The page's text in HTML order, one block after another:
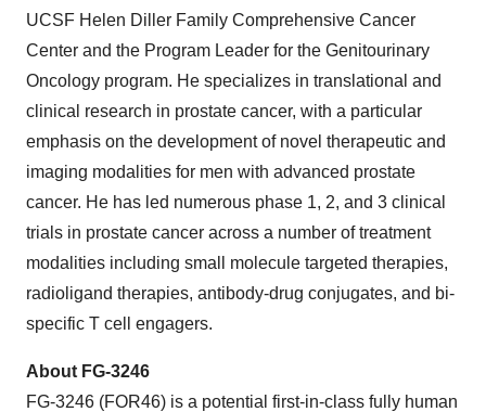
UCSF Helen Diller Family Comprehensive Cancer
Center and the Program Leader for the Genitourinary
Oncology program. He specializes in translational and
clinical research in prostate cancer, with a particular
emphasis on the development of novel therapeutic and
imaging modalities for men with advanced prostate
cancer. He has led numerous phase 1, 2, and 3 clinical
trials in prostate cancer across a number of treatment
modalities including small molecule targeted therapies,
radioligand therapies, antibody-drug conjugates, and bi-
specific T cell engagers.
About FG-3246
FG-3246 (FOR46) is a potential first-in-class fully human